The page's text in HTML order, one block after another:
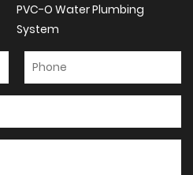
PVC-O Water Plumbing
System